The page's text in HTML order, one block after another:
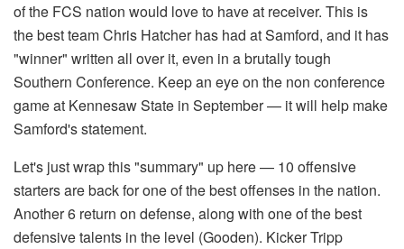
of the FCS nation would love to have at receiver. This is
the best team Chris Hatcher has had at Samford, and it has
"winner" written all over it, even in a brutally tough
Southern Conference. Keep an eye on the non conference
game at Kennesaw State in September — it will help make
Samford's statement.
Let's just wrap this "summary" up here — 10 offensive
starters are back for one of the best offenses in the nation.
Another 6 return on defense, along with one of the best
defensive talents in the level (Gooden). Kicker Tripp